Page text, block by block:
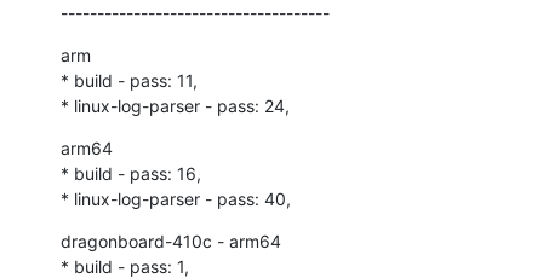
-------------------------------------
arm
* build - pass: 11,
* linux-log-parser - pass: 24,
arm64
* build - pass: 16,
* linux-log-parser - pass: 40,
dragonboard-410c - arm64
* build - pass: 1,